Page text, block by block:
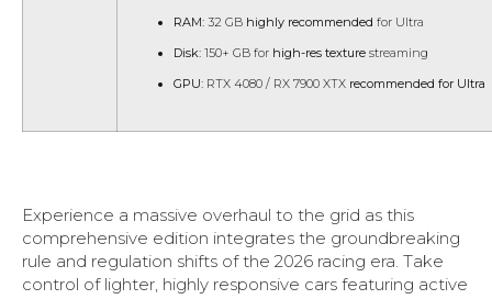
RAM: 32 GB highly recommended for Ultra
Disk: 150+ GB for high-res texture streaming
GPU: RTX 4080 / RX 7900 XTX recommended for Ultra
Experience a massive overhaul to the grid as this
comprehensive edition integrates the groundbreaking
rule and regulation shifts of the 2026 racing era. Take
control of lighter, highly responsive cars featuring active